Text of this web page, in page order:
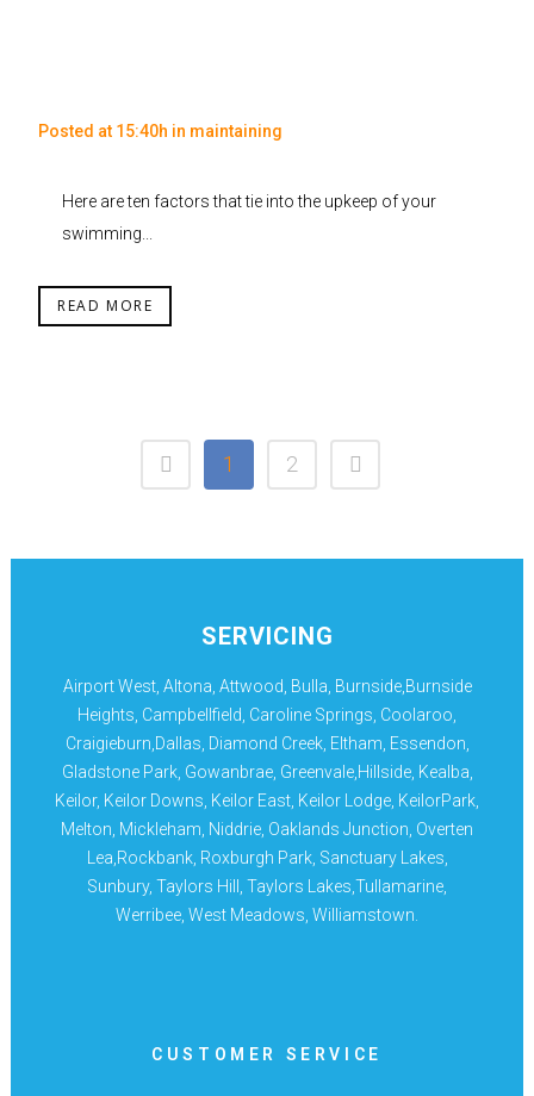
Posted at 15:40h in maintaining
Here are ten factors that tie into the upkeep of your
swimming...
READ MORE
1 2
SERVICING
Airport West, Altona, Attwood, Bulla, Burnside,Burnside
Heights, Campbellfield, Caroline Springs, Coolaroo,
Craigieburn,Dallas, Diamond Creek, Eltham, Essendon,
Gladstone Park, Gowanbrae, Greenvale,Hillside, Kealba,
Keilor, Keilor Downs, Keilor East, Keilor Lodge, KeilorPark,
Melton, Mickleham, Niddrie, Oaklands Junction, Overten
Lea,Rockbank, Roxburgh Park, Sanctuary Lakes,
Sunbury, Taylors Hill, Taylors Lakes,Tullamarine,
Werribee, West Meadows, Williamstown.
CUSTOMER SERVICE